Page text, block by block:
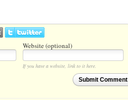
Website (optional)
If you have a website, link to it here.
Submit Comment